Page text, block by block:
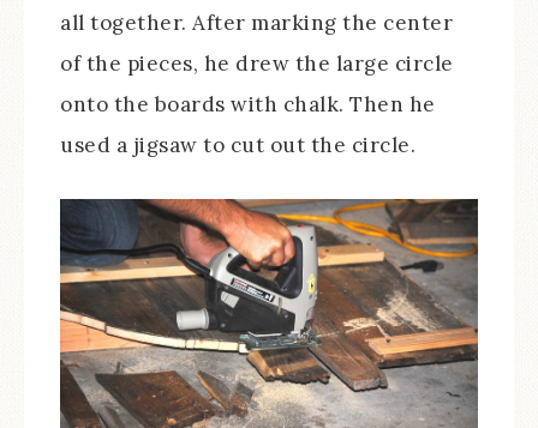
all together. After marking the center
of the pieces, he drew the large circle
onto the boards with chalk. Then he
used a jigsaw to cut out the circle.